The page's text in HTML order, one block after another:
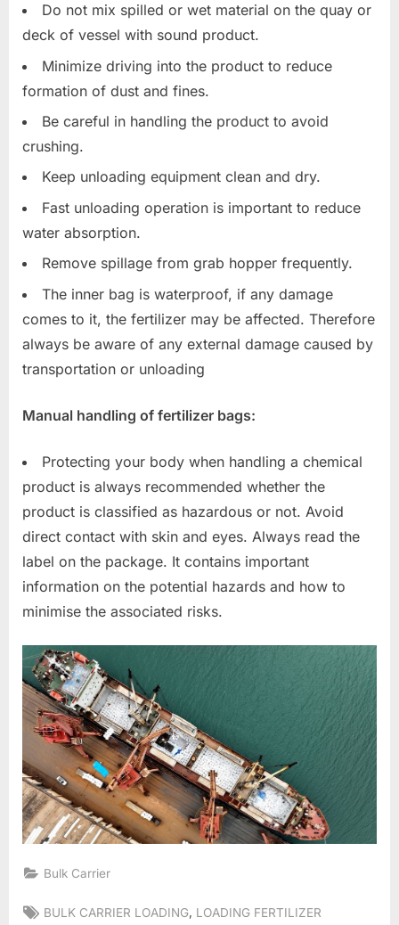
Do not mix spilled or wet material on the quay or
deck of vessel with sound product.
Minimize driving into the product to reduce
formation of dust and fines.
Be careful in handling the product to avoid
crushing.
Keep unloading equipment clean and dry.
Fast unloading operation is important to reduce
water absorption.
Remove spillage from grab hopper frequently.
The inner bag is waterproof, if any damage
comes to it, the fertilizer may be affected. Therefore
always be aware of any external damage caused by
transportation or unloading
Manual handling of fertilizer bags:
Protecting your body when handling a chemical
product is always recommended whether the
product is classified as hazardous or not. Avoid
direct contact with skin and eyes. Always read the
label on the package. It contains important
information on the potential hazards and how to
minimise the associated risks.
Bulk Carrier
Tags:
BULK CARRIER LOADING LOADING FERTILIZER